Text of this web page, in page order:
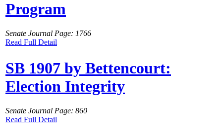
Program
Senate Journal Page: 1766
Read Full Detail
SB 1907 by Bettencourt:
Election Integrity
Senate Journal Page: 860
Read Full Detail